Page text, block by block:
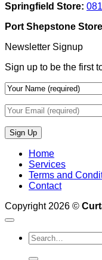
Springfield Store:
Port Shepstone
Newsletter Signup
Sign up to be the first
Home
Services
Terms and
Contact
Copyright 2026 ©
Search
for: